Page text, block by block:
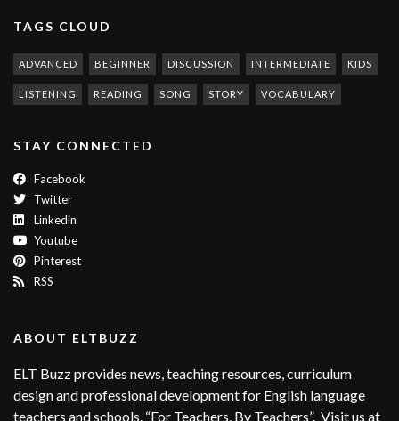
TAGS CLOUD
ADVANCED BEGINNER DISCUSSION INTERMEDIATE KIDS
LISTENING READING SONG STORY VOCABULARY
STAY CONNECTED
Facebook
Twitter
Linkedin
Youtube
Pinterest
RSS
ABOUT ELTBUZZ
ELT Buzz provides news, teaching resources, curriculum
design and professional development for English language
teachers and schools. “For Teachers, By Teachers”. Visit us at